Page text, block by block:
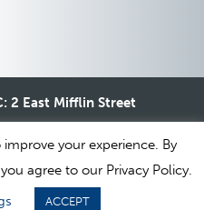
2 East Mifflin Street
+1.800.924.4249
Aurora WDC | Terms of
your experience. By
agree to our Privacy Policy.
ACCEPT